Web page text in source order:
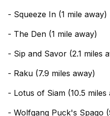
- Squeeze In (1 mile away)
- The Den (1 mile away)
- Sip and Savor (2.1 miles
- Raku (7.9 miles away)
- Lotus of Siam (10.5 miles
- Wolfgang Puck's Spago